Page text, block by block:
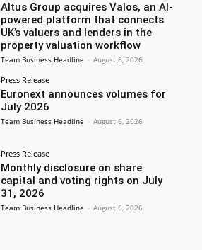
Altus Group acquires Valos, an AI-
powered platform that connects
UK’s valuers and lenders in the
property valuation workflow
Team Business Headline - August 6, 2026
Press Release
Euronext announces volumes for
July 2026
Team Business Headline - August 6, 2026
Press Release
Monthly disclosure on share
capital and voting rights on July
31, 2026
Team Business Headline - August 6, 2026